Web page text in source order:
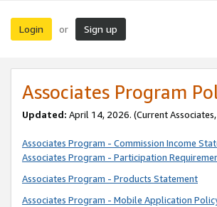
Login or Sign up
Associates Program
Updated: April 14, 2026. (Current Associates,
Associates Program - Commission Income
Associates Program - Participation
Associates Program - Products Statement
Associates Program - Mobile Application